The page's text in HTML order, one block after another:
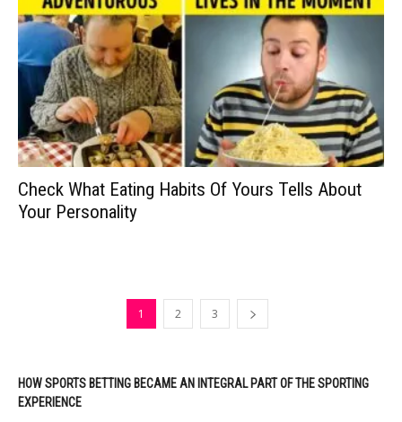
Check What Eating Habits Of Yours Tells About
Your Personality
1 2 3
HOW SPORTS BETTING BECAME AN INTEGRAL PART OF THE SPORTING
EXPERIENCE